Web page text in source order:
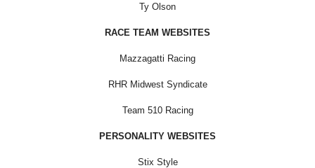
Ty Olson
RACE TEAM WEBSITES
Mazzagatti Racing
RHR Midwest Syndicate
Team 510 Racing
PERSONALITY WEBSITES
Stix Style